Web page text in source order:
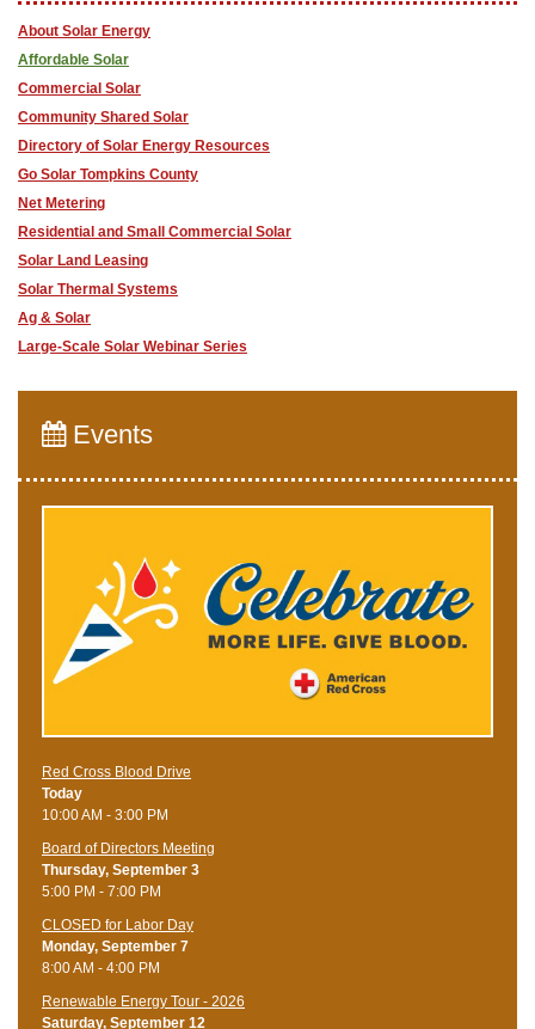
About Solar Energy
Affordable Solar
Commercial Solar
Community Shared Solar
Directory of Solar Energy Resources
Go Solar Tompkins County
Net Metering
Residential and Small Commercial Solar
Solar Land Leasing
Solar Thermal Systems
Ag & Solar
Large-Scale Solar Webinar Series
Events
Red Cross Blood Drive
Today
10:00 AM - 3:00 PM
Board of Directors Meeting
Thursday, September 3
5:00 PM - 7:00 PM
CLOSED for Labor Day
Monday, September 7
8:00 AM - 4:00 PM
Renewable Energy Tour - 2026
Saturday, September 12